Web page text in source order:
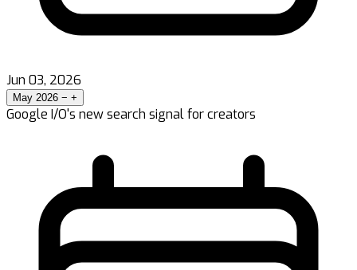
Jun 03, 2026
May 2026 − +
Google I/O's new search signal for creators